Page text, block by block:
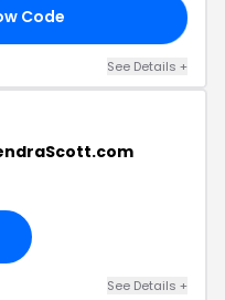
Code
See Details +
See Details +